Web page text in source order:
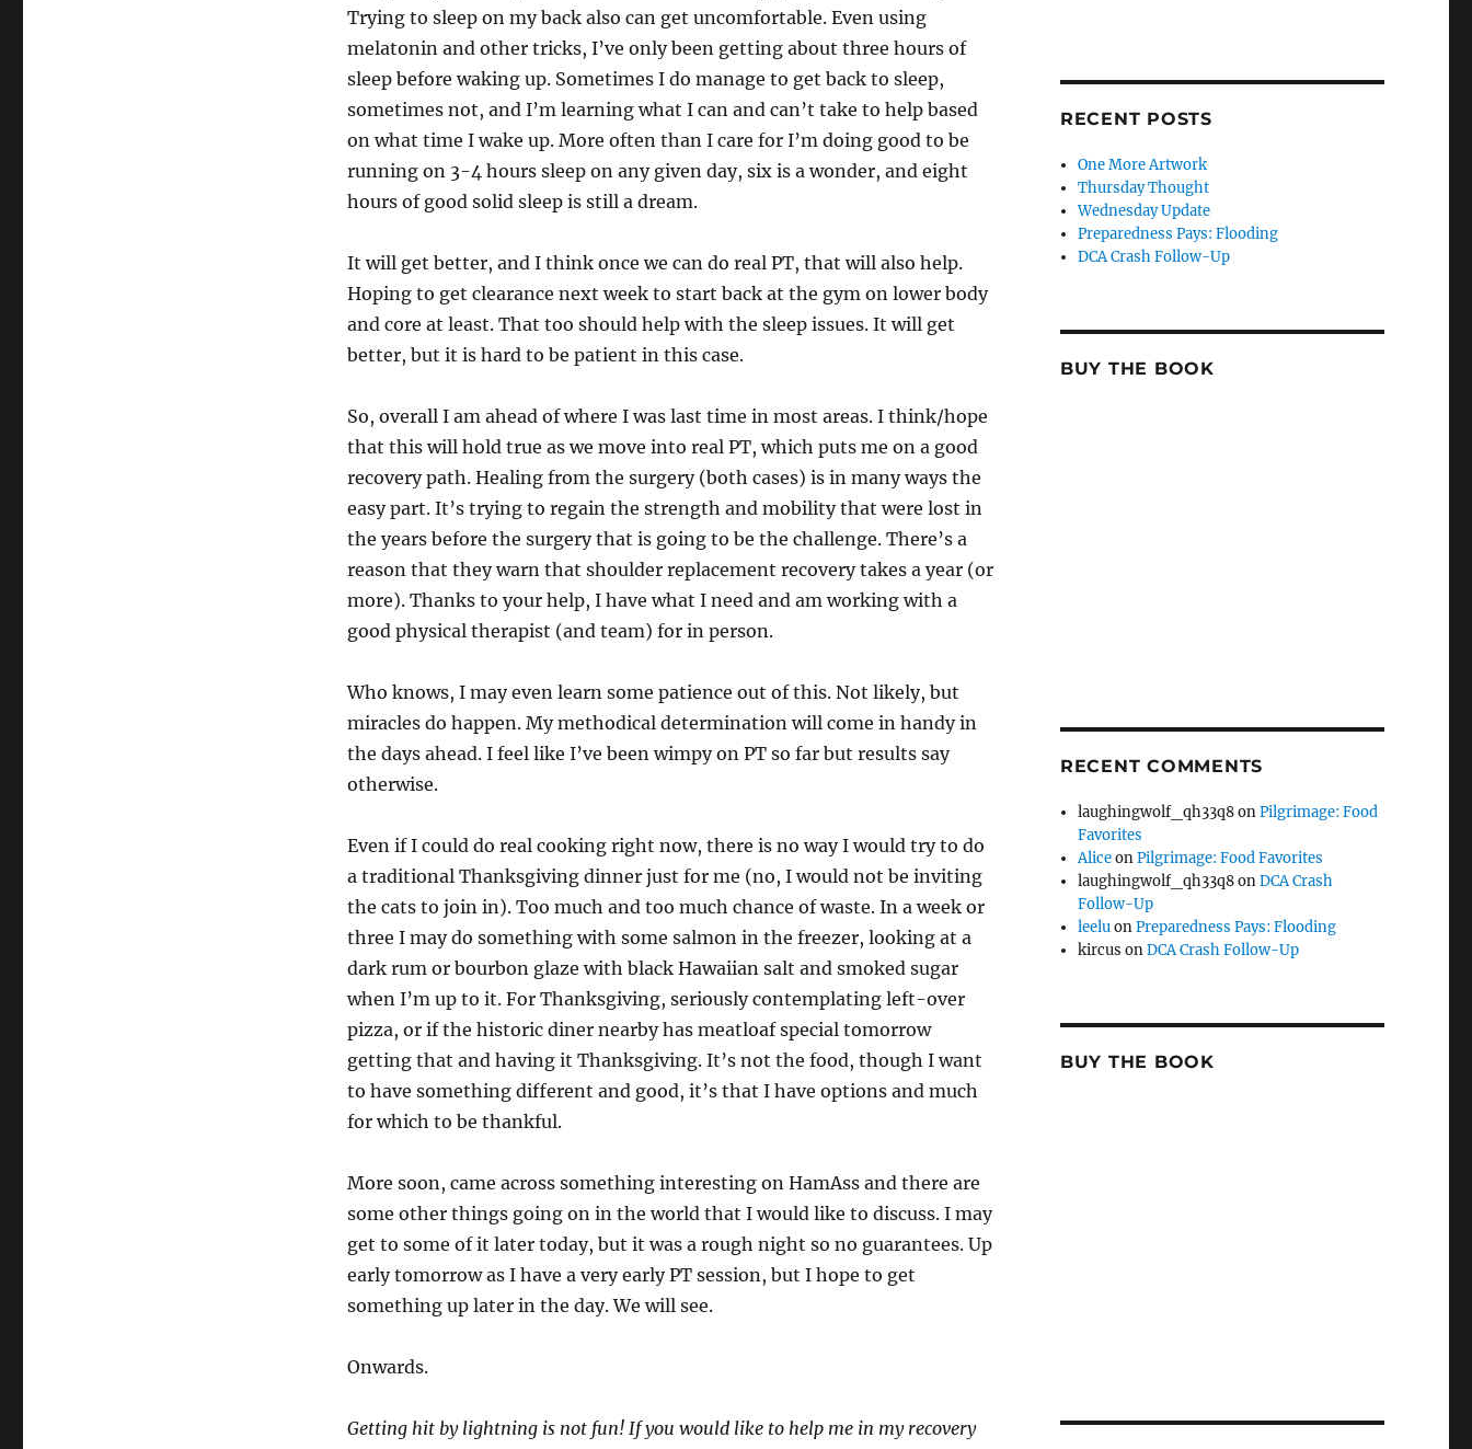
Trying to sleep on my back also can get uncomfortable. Even using
melatonin and other tricks, I’ve only been getting about three hours of
sleep before waking up. Sometimes I do manage to get back to sleep,
sometimes not, and I’m learning what I can and can’t take to help based
on what time I wake up. More often than I care for I’m doing good to be
running on 3-4 hours sleep on any given day, six is a wonder, and eight
hours of good solid sleep is still a dream.
It will get better, and I think once we can do real PT, that will also help.
Hoping to get clearance next week to start back at the gym on lower body
and core at least. That too should help with the sleep issues. It will get
better, but it is hard to be patient in this case.
So, overall I am ahead of where I was last time in most areas. I think/hope
that this will hold true as we move into real PT, which puts me on a good
recovery path. Healing from the surgery (both cases) is in many ways the
easy part. It’s trying to regain the strength and mobility that were lost in
the years before the surgery that is going to be the challenge. There’s a
reason that they warn that shoulder replacement recovery takes a year (or
more). Thanks to your help, I have what I need and am working with a
good physical therapist (and team) for in person.
Who knows, I may even learn some patience out of this. Not likely, but
miracles do happen. My methodical determination will come in handy in
the days ahead. I feel like I’ve been wimpy on PT so far but results say
otherwise.
Even if I could do real cooking right now, there is no way I would try to do
a traditional Thanksgiving dinner just for me (no, I would not be inviting
the cats to join in). Too much and too much chance of waste. In a week or
three I may do something with some salmon in the freezer, looking at a
dark rum or bourbon glaze with black Hawaiian salt and smoked sugar
when I’m up to it. For Thanksgiving, seriously contemplating left-over
pizza, or if the historic diner nearby has meatloaf special tomorrow
getting that and having it Thanksgiving. It’s not the food, though I want
to have something different and good, it’s that I have options and much
for which to be thankful.
More soon, came across something interesting on HamAss and there are
some other things going on in the world that I would like to discuss. I may
get to some of it later today, but it was a rough night so no guarantees. Up
early tomorrow as I have a very early PT session, but I hope to get
something up later in the day. We will see.
Onwards.
Getting hit by lightning is not fun! If you would like to help me in my recovery
RECENT POSTS
One More Artwork
Thursday Thought
Wednesday Update
Preparedness Pays: Flooding
DCA Crash Follow-Up
BUY THE BOOK
RECENT COMMENTS
laughingwolf_qh33q8onPilgrimage: Food
Favorites
AliceonPilgrimage: Food Favorites
laughingwolf_qh33q8onDCA Crash
Follow-Up
leeluonPreparedness Pays: Flooding
kircus onDCA Crash Follow-Up
BUY THE BOOK